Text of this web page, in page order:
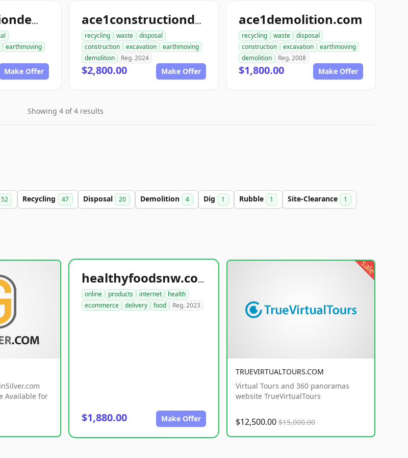
allconstructiondemolition.com
earthmoving
Make Offer
ace1constructiondemolition.com
recycling waste
disposal
construction
excavation
earthmoving
demolition
Reg. 2024
$2,800.00 Make Offer
ace1demolition.com
recycling waste
disposal
construction
excavation
earthmoving
demolition
Reg. 2008
$1,800.00 Make Offer
Showing 4 of 4 results
52 Recycling 47 Disposal 20 Demolition 4 Dig 1 Rubble 1 Site-Clearance 1
Available for
healthyfoodsnw.com
online products internet
health
ecommerce
delivery food Reg. 2023
$1,880.00 Make Offer
sale
TRUEVIRTUALTOURS.COM
Virtual Tours and 360 panoramas
website TrueVirtualTours
$12,500.00 $15,000.00